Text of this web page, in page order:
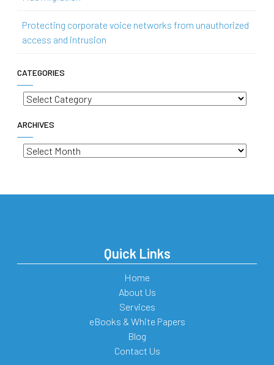
Protecting corporate voice networks from unauthorized
access and intrusion
CATEGORIES
Categories
ARCHIVES
Archives
Quick Links
Home
About Us
Services
eBooks & White Papers
Blog
Contact Us